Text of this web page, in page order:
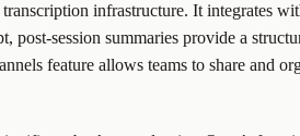
infrastructure. It integrates
session summaries provide a
feature allows teams to share and